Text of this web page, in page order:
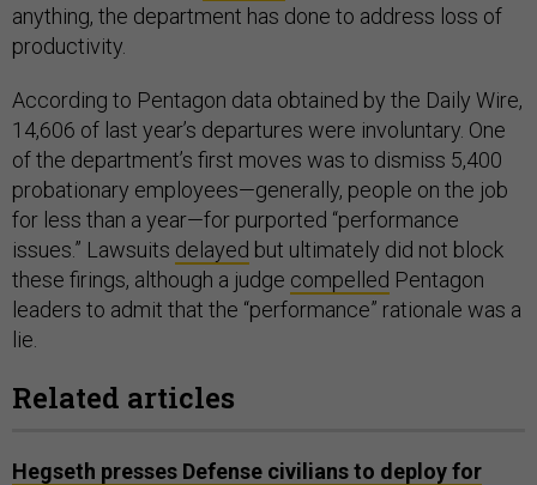
anything, the department has done to address loss of
productivity.
According to Pentagon data obtained by the Daily Wire,
14,606 of last year’s departures were involuntary. One
of the department’s first moves was to dismiss 5,400
probationary employees—generally, people on the job
for less than a year—for purported “performance
issues.” Lawsuits delayed but ultimately did not block
these firings, although a judge compelled Pentagon
leaders to admit that the “performance” rationale was a
lie.
Related articles
Hegseth presses Defense civilians to deploy for